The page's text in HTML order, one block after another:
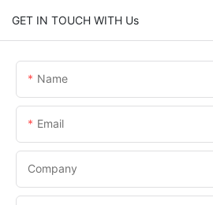
GET IN TOUCH WITH Us
Name
Email
Company